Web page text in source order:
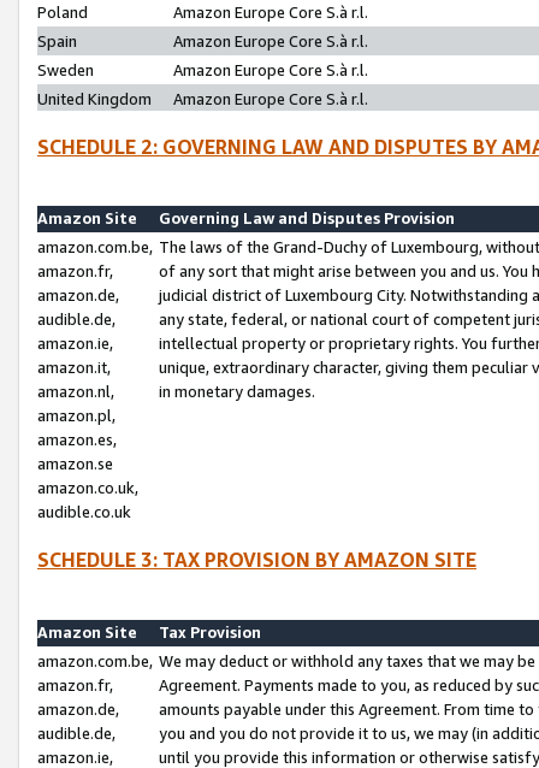
Poland
Amazon Europe Core S.à r.l.
Spain
Amazon Europe Core S.à r.l.
Sweden
Amazon Europe Core S.à r.l.
United Kingdom
Amazon Europe Core S.à r.l.
SCHEDULE 2: GOVERNING LAW AND DISPUTES BY
Amazon Site
Governing Law and Disputes Provision
amazon.com.be,
amazon.fr,
amazon.de,
audible.de,
amazon.ie,
amazon.it,
amazon.nl,
amazon.pl,
amazon.es,
amazon.se
amazon.co.uk,
audible.co.uk
The laws of the Grand-Duchy of Luxembourg,
of any sort that might arise between you and us.
judicial district of Luxembourg City. Notwithstanding
any state, federal, or national court of competent
intellectual property or proprietary rights. You
unique, extraordinary character, giving them
in monetary damages.
SCHEDULE 3: TAX PROVISION BY AMAZON SITE
Amazon Site
Tax Provision
amazon.com.be,
amazon.fr,
amazon.de,
audible.de,
amazon.ie,
We may deduct or withhold any taxes that we may
Agreement. Payments made to you, as reduced by
amounts payable under this Agreement. From time
you and you do not provide it to us, we may (in
until you provide this information or otherwise